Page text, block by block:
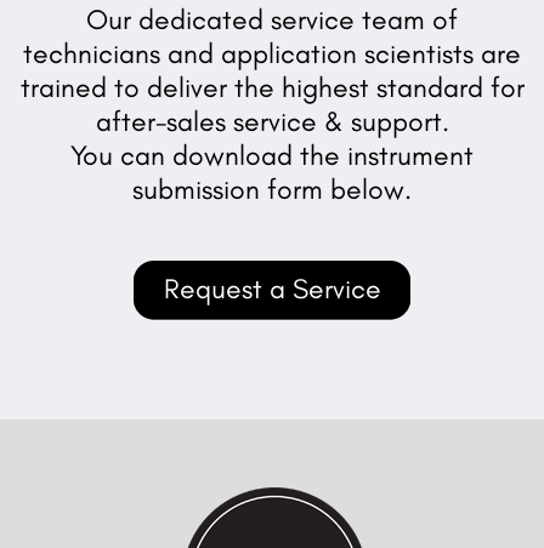
Our dedicated service team of
technicians and application scientists are
trained to deliver the highest standard for
after-sales service & support.
You can download the instrument
submission form below.
Request a Service